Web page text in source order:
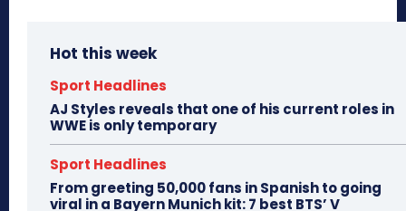
Hot this week
Sport Headlines
AJ Styles reveals that one of his current roles in
WWE is only temporary
Sport Headlines
From greeting 50,000 fans in Spanish to going
viral in a Bayern Munich kit: 7 best BTS’ V